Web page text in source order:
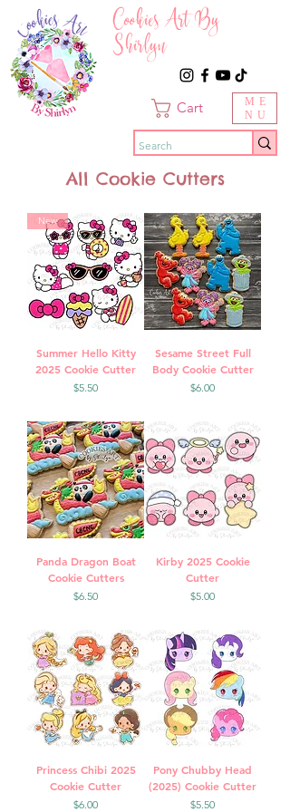
Cookies Art By
Shirlyn
Cart
ME
NU
All Cookie Cutters
New
Summer Hello Kitty
2025 Cookie Cutter
Price
$5.50
Sesame Street Full
Body Cookie Cutter
Price
$6.00
Panda Dragon Boat
Cookie Cutters
Price
$6.50
Kirby 2025 Cookie
Cutter
Price
$5.00
Princess Chibi 2025
Cookie Cutter
Price
$6.00
Pony Chubby Head
(2025) Cookie Cutter
Price
$5.50